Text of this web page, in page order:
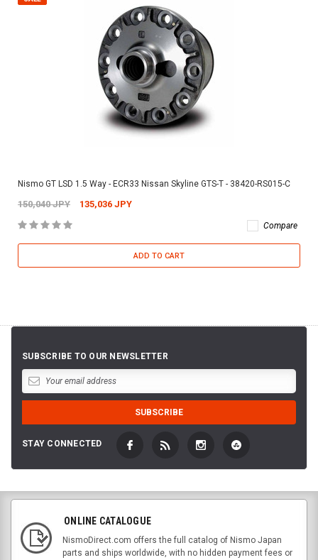
Nismo GT LSD 1.5 Way - ECR33 Nissan Skyline GTS-T - 38420-RS015-C
150,040 JPY 135,036 JPY
Compare
ADD TO CART
SUBSCRIBE TO OUR NEWSLETTER
STAY CONNECTED
ONLINE CATALOGUE
NismoDirect.com offers the full catalog of Nismo Japan
parts and ships worldwide, with no hidden payment fees or